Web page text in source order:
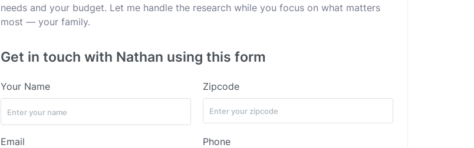
needs and your budget. Let me handle the research while you focus on what matters
most — your family.
Get in touch with Nathan using this form
Your Name Zipcode
Email Phone